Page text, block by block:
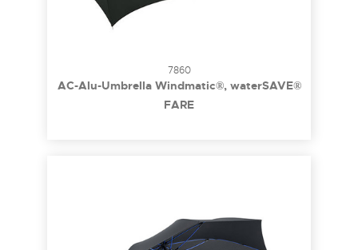
7860
AC-Alu-Umbrella Windmatic®, waterSAVE®
FARE